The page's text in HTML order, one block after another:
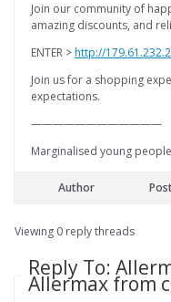
Join our community of
amazing discounts, and
ENTER >http://
Join us for a shopping
expectations.
————————————
Marginalised young
Author
Viewing 0 reply threads
Reply To:
Allermax from